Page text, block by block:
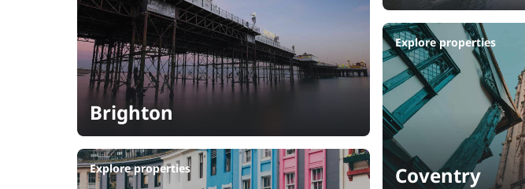
Brighton
Explore properties
Explore properties
Coventry